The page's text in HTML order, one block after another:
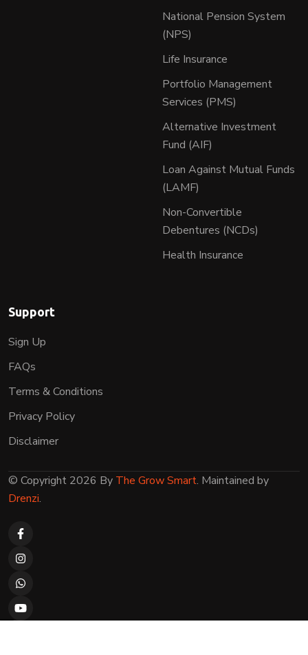
National Pension System
(NPS)
Life Insurance
Portfolio Management
Services (PMS)
Alternative Investment
Fund (AIF)
Loan Against Mutual Funds
(LAMF)
Non-Convertible
Debentures (NCDs)
Health Insurance
Support
Sign Up
FAQs
Terms & Conditions
Privacy Policy
Disclaimer
© Copyright 2026 By The Grow Smart. Maintained by
Drenzi.